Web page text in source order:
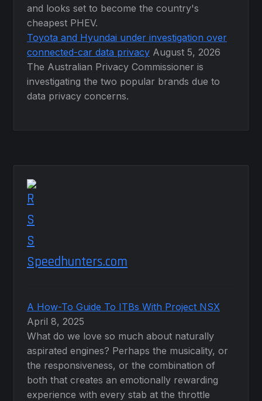
and looks set to become the country's
cheapest PHEV.
Toyota and Hyundai under investigation over
connected-car data privacy August 5, 2026
The Australian Privacy Commissioner is
investigating the two popular brands due to
data privacy concerns.
Speedhunters.com
A How-To Guide To ITBs With Project NSX
April 8, 2025
What do we love so much about naturally
aspirated engines? Perhaps the musicality, or
the responsiveness, or the combination of
both that creates an emotionally rewarding
experience with every stab at the throttle